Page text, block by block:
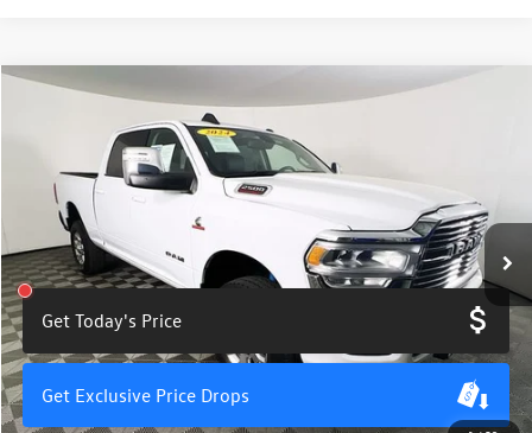
RAM 2500Laramie
3C6UR5FL2RG136216Stock:M7865PSModel:DJ7P91
25,248 mi Ext.
$55,800
total price
Get Today's Price
Get Exclusive Price Drops
Compare Vehicle